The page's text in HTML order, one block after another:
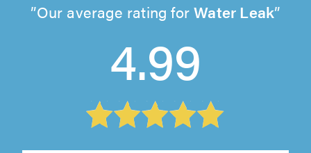
Our average rating forWater Leak
4.99